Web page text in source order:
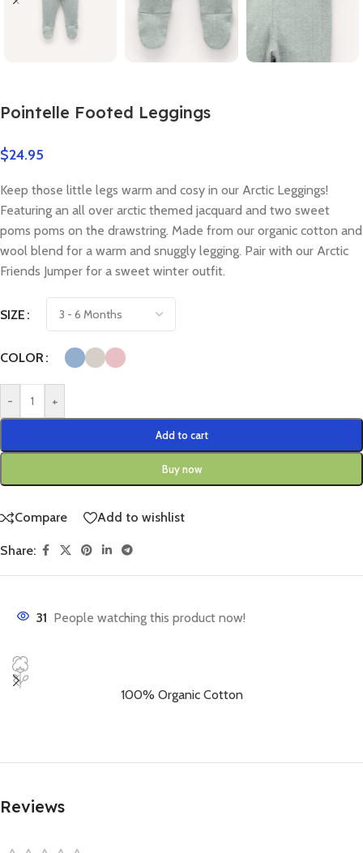
Pointelle Footed Leggings
$24.95
Keep those little legs warm and cosy in our Arctic Leggings!
Featuring an all over arctic themed jacquard and two sweet
poms poms on the drawstring. Made from our organic cotton and
wool blend for a warm and snuggly legging. Pair with our Arctic
Friends Jumper for a sweet winter outfit.
SIZE
COLOR
- +
Add to cart
Buy now
Compare Add to wishlist
Share:
31 People watching this product now!
100% Organic Cotton
Reviews